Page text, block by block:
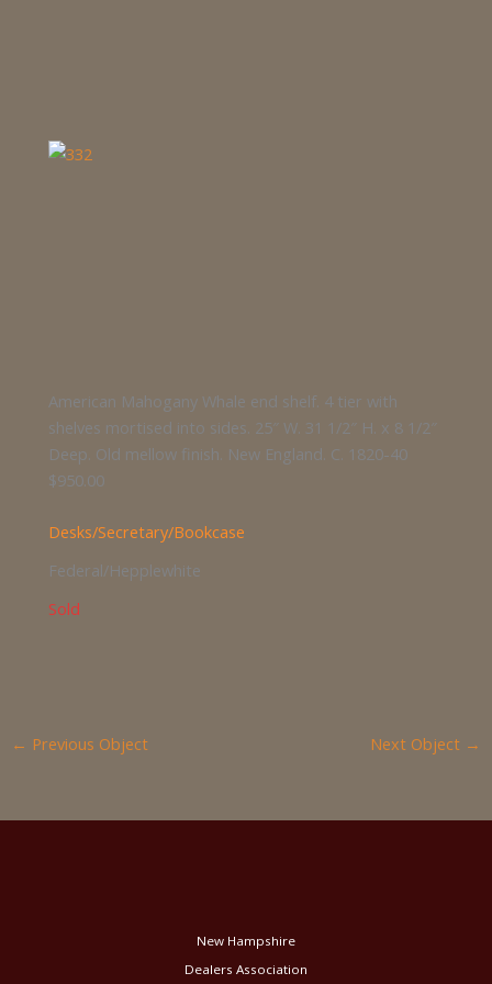
American Mahogany Whale end shelf. 4 tier with
shelves mortised into sides. 25″ W. 31 1/2″ H. x 8 1/2″
Deep. Old mellow finish. New England. C. 1820-40
$950.00
Desks/Secretary/Bookcase
Federal/Hepplewhite
Sold
← Previous Object Next Object →
New Hampshire
Dealers Association